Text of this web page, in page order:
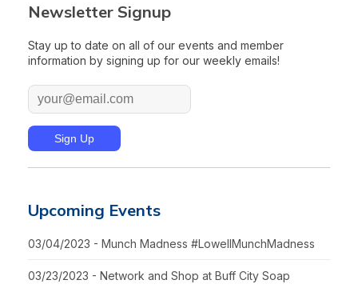
Newsletter Signup
Stay up to date on all of our events and member
information by signing up for our weekly emails!
Upcoming Events
03/04/2023 - Munch Madness #LowellMunchMadness
03/23/2023 - Network and Shop at Buff City Soap